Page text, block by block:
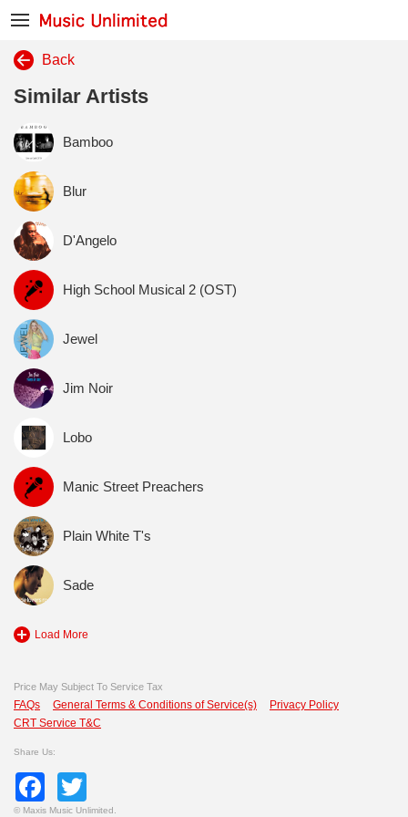
Back
Similar Artists
Bamboo
Blur
D'Angelo
High School Musical 2 (OST)
Jewel
Jim Noir
Lobo
Manic Street Preachers
Plain White T's
Sade
Load More
Price May Subject To Service Tax
FAQs General Terms & Conditions of Service(s)
Privacy Policy
CRT Service T&C
Share Us:
Facebook
© Maxis Music Unlimited.